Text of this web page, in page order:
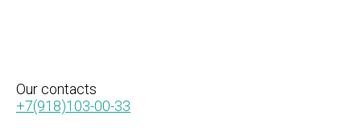
Our contacts
+7(918)103-00-33